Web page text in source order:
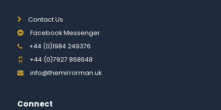
Contact Us
Facebook Messenger
+44 (0)1984 249376
+44 (0)7927 868648
info@themirrorman.uk
Connect